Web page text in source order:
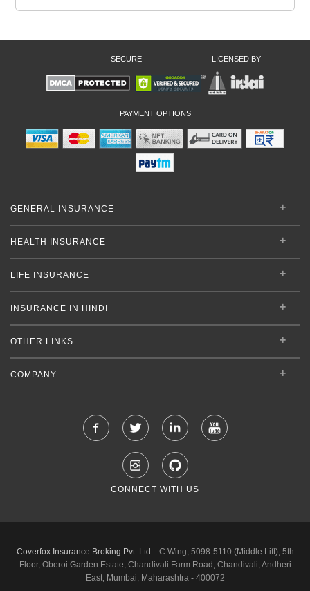
SECURE LICENSED BY
PAYMENT OPTIONS
GENERAL INSURANCE
HEALTH INSURANCE
LIFE INSURANCE
INSURANCE IN HINDI
OTHER LINKS
COMPANY
CONNECT WITH US
Coverfox Insurance Broking Pvt. Ltd. :C Wing, 5098-5110 (Middle Lift), 5th
Floor, Oberoi Garden Estate, Chandivali Farm Road, Chandivali, Andheri
East, Mumbai, Maharashtra - 400072